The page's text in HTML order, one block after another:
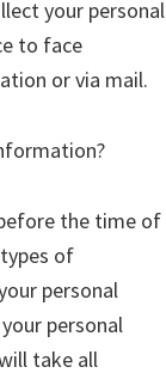
your personal
to face
or via mail.
the time of
of
personal
personal
take all